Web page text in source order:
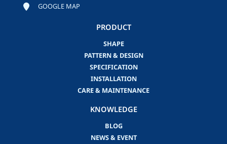
GOOGLE MAP
PRODUCT
SHAPE
PATTERN & DESIGN
SPECIFICATION
INSTALLATION
CARE & MAINTENANCE
KNOWLEDGE
BLOG
NEWS & EVENT